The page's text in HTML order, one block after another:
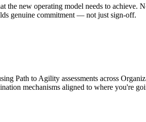
new operating model needs to
genuine commitment — not just sign-off.
to Agility assessments across
mechanisms aligned to where you're